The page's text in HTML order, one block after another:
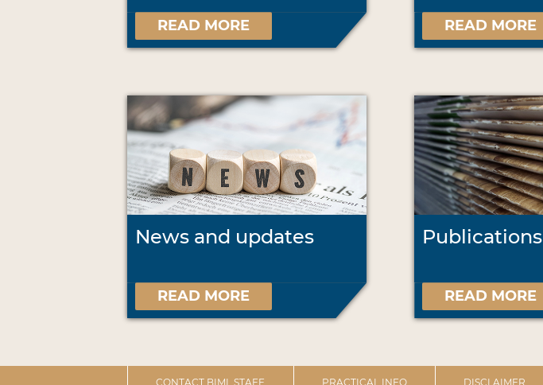
READ MORE READ MORE
News and updates
READ MORE
Publications
READ MORE
CONTACT BIML STAFF PRACTICAL INFO DISCLAIMER